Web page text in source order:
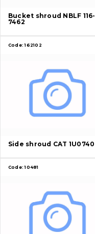
Contacts
Vacancies
Catalog
Bucket shroud NBLF 116-
7462
Code: 162102
Side shroud CAT 1U0740
Code: 10481